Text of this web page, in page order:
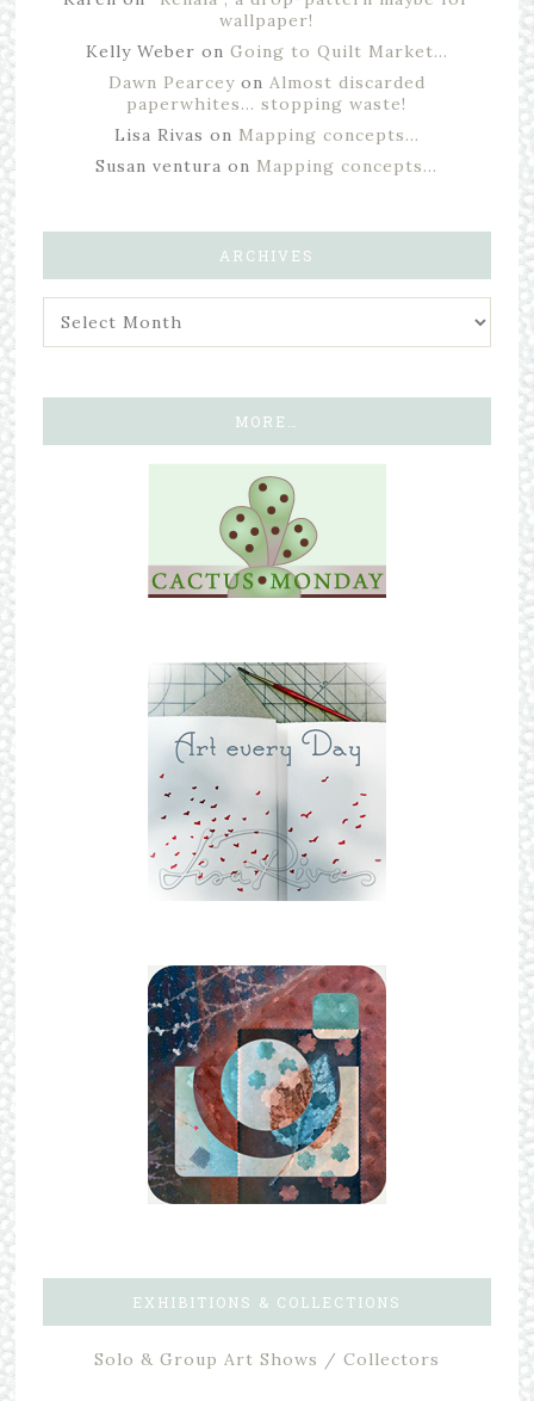
wallpaper!
Kelly Weber on Going to Quilt Market…
Dawn Pearceyon Almost discarded
paperwhites… stopping waste!
Lisa Rivas on Mapping concepts…
Susan ventura on Mapping concepts…
ARCHIVES
MORE…
EXHIBITIONS & COLLECTIONS
Solo & Group Art Shows / Collectors